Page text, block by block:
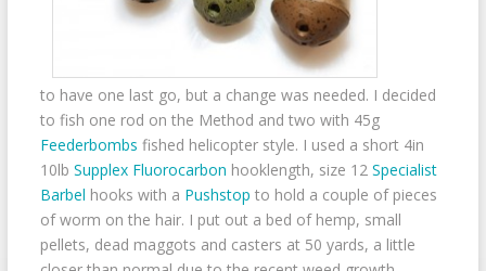
to have one last go, but a change was needed. I decided
to fish one rod on the Method and two with 45g
Feederbombs fished helicopter style. I used a short 4in
10lb Supplex Fluorocarbon hooklength, size 12 Specialist
Barbel hooks with a Pushstop to hold a couple of pieces
of worm on the hair. I put out a bed of hemp, small
pellets, dead maggots and casters at 50 yards, a little